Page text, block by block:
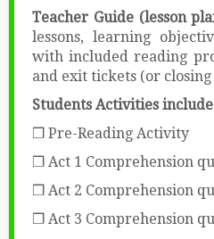
Teacher Guide (lesson
lessons, learning
with included reading
and exit tickets (or
Students Activities
❒ Pre-Reading Activity
❒ Act 1 Comprehension
❒ Act 2 Comprehension
❒ Act 3 Comprehension